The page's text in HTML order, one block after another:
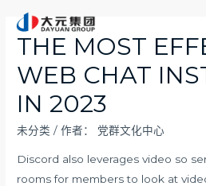
THE MOST
WEB CHAT
IN 2023
未分类 / 作者： 党群文化中心
Discord also leverages video so
rooms for members to look at